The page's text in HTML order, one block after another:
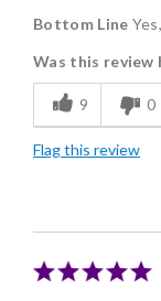
Delicious
Flavor
Freshness
Good Value
Bottom Line
Was this review
9 0
Flag this review